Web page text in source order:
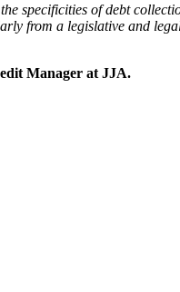
specificities of debt
from a legislative and
Manager at JJA.